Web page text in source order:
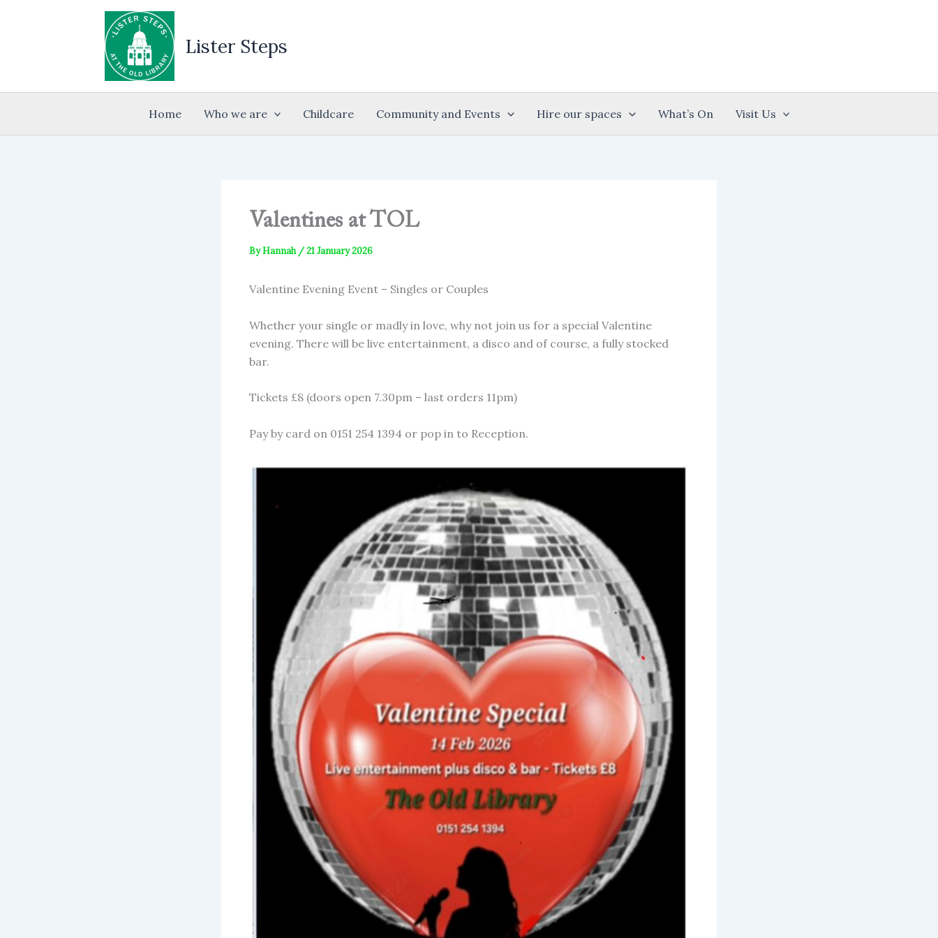
Lister Steps
Home Who we are Childcare Community and Events Hire our spaces What’s On Visit Us
Valentines at TOL
ByHannah /21 January 2026
Valentine Evening Event – Singles or Couples
Whether your single or madly in love, why not join us for a special Valentine
evening. There will be live entertainment, a disco and of course, a fully stocked
bar.
Tickets £8 (doors open 7.30pm – last orders 11pm)
Pay by card on 0151 254 1394 or pop in to Reception.